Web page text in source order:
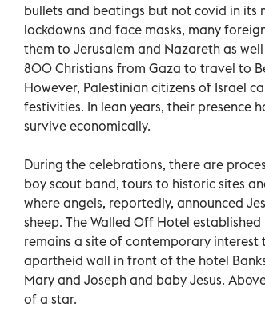
bullets and beatings but not covid in its
lockdowns and face masks, many
them to Jerusalem and Nazareth as
800 Christians from Gaza to travel to
However, Palestinian citizens of Israel
festivities. In lean years, their presence
survive economically.
During the celebrations, there are
boy scout band, tours to historic sites
where angels, reportedly, announced
sheep. The Walled Off Hotel
remains a site of contemporary interest
apartheid wall in front of the hotel
Mary and Joseph and baby Jesus.
of a star.